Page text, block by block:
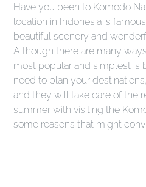
Have you been to Komodo
location in Indonesia is
beautiful scenery and
Although there are many
most popular and simplest is
need to plan your
and they will take care of the
summer with visiting the
some reasons that might